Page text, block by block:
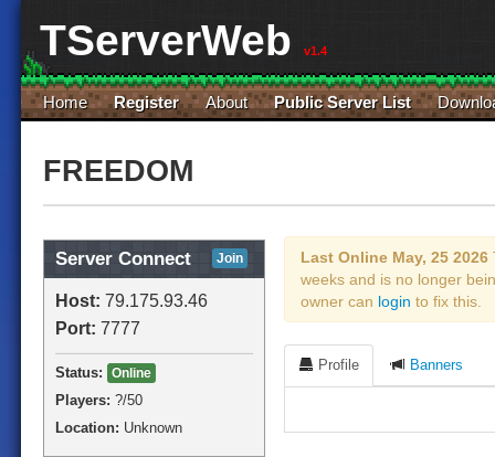
TServerWeb v1.4
Home Register About Public Server List
FREEDOM
Server Connect Join
Host: 79.175.93.46
Port: 7777
Status:
Online
Players: ?/50
Location: Unknown
Last Online May, 25 2026
weeks and is no longer
owner can login to fix this.
Profile Banners